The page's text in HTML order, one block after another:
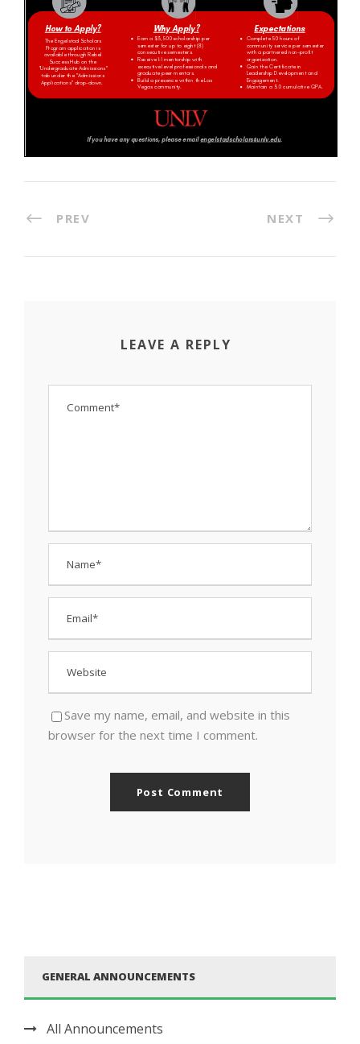
PREV NEXT
LEAVE A REPLY
Save my name, email, and website in this
browser for the next time I comment.
GENERAL ANNOUNCEMENTS
All Announcements